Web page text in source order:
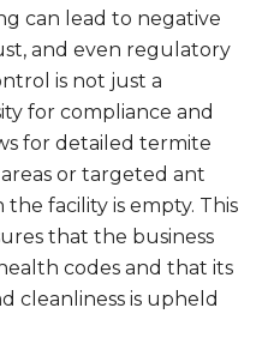
can lead to negative
and even regulatory
is not just a
for compliance and
for detailed termite
or targeted ant
facility is empty. This
that the business
codes and that its
cleanliness is upheld